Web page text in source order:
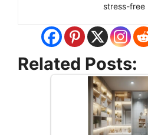
stress-free
Related Posts: